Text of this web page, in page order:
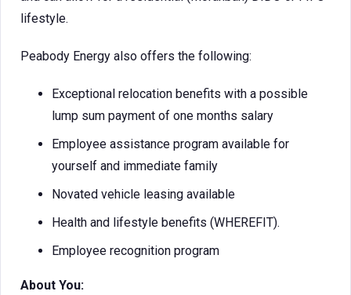
lifestyle.
Peabody Energy also offers the following:
Exceptional relocation benefits with a possible
lump sum payment of one months salary
Employee assistance program available for
yourself and immediate family
Novated vehicle leasing available
Health and lifestyle benefits (WHEREFIT).
Employee recognition program
About You: